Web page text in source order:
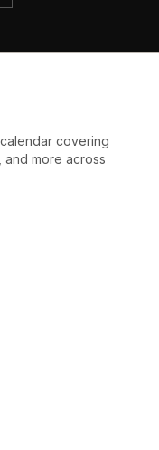
covering
and more across